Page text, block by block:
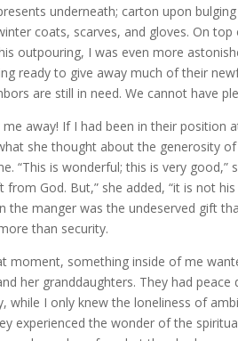
underneath; carton upon
coats, scarves, and gloves. On
outpouring, I was even more
ready to give away much of their
are still in need. We cannot have
away! If I had been in their position
she thought about the generosity
“This is wonderful; this is very
from God. But,” she added, “it is not
the manger was the undeserved gift
than security.
moment, something inside of me
her granddaughters. They had
while I only knew the loneliness of
experienced the wonder of the